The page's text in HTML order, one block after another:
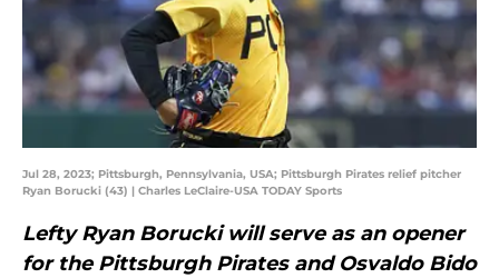
Jul 28, 2023; Pittsburgh, Pennsylvania, USA; Pittsburgh Pirates relief pitcher
Ryan Borucki (43) | Charles LeClaire-USA TODAY Sports
Lefty Ryan Borucki will serve as an opener
for the Pittsburgh Pirates and Osvaldo Bido